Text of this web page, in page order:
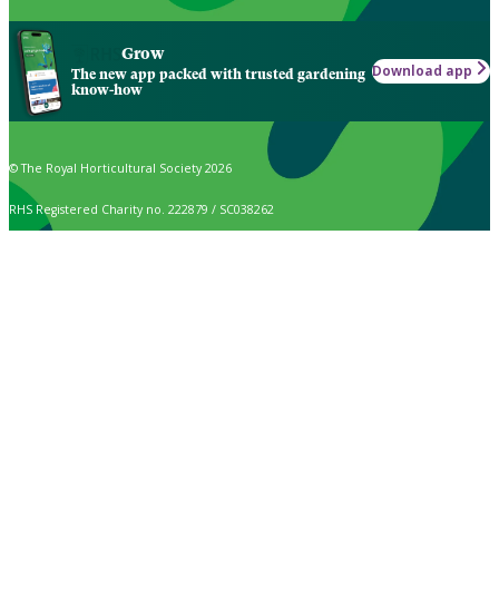
Grow
The new app packed with trusted gardening
know-how
Download app
© The Royal Horticultural Society 2026
RHS Registered Charity no. 222879 / SC038262